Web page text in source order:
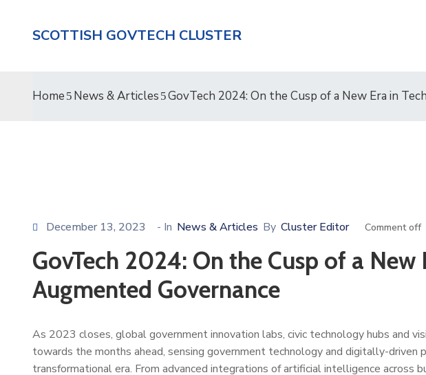
SCOTTISH GOVTECH CLUSTER
Home News & Articles GovTech 2024: On the Cusp of a New Era in
December 13, 2023 - In News & Articles By Cluster Editor Comment off
GovTech 2024: On the Cusp of a
Augmented Governance
As 2023 closes, global government innovation labs, civic technology hubs and
towards the months ahead, sensing government technology and digitally-driven
transformational era. From advanced integrations of artificial intelligence across